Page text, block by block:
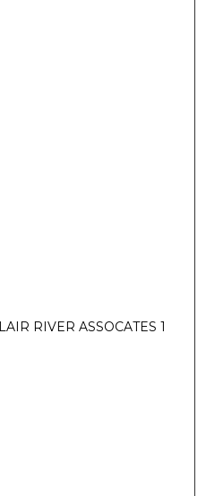
RIVER ASSOCATES 1